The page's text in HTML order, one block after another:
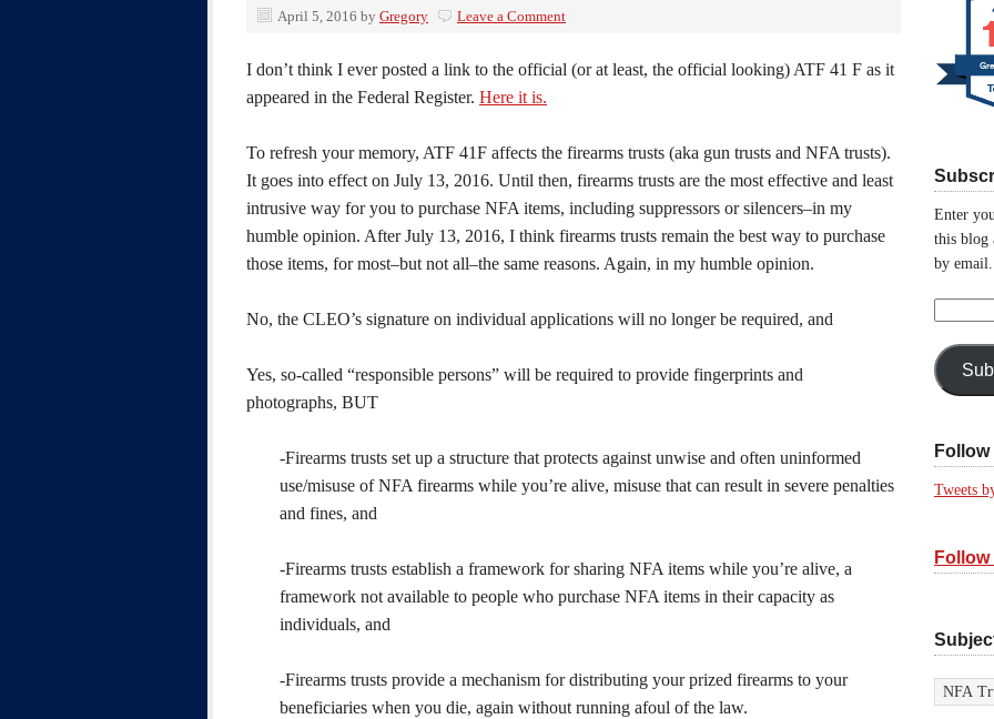
April 5, 2016 by Gregory Leave a Comment
I don’t think I ever posted a link to the official (or at least, the official looking) ATF 41 F as it
appeared in the Federal Register. Here it is.
To refresh your memory, ATF 41F affects the firearms trusts (aka gun trusts and NFA trusts).
It goes into effect on July 13, 2016. Until then, firearms trusts are the most effective and least
intrusive way for you to purchase NFA items, including suppressors or silencers–in my
humble opinion. After July 13, 2016, I think firearms trusts remain the best way to purchase
those items, for most–but not all–the same reasons. Again, in my humble opinion.
No, the CLEO’s signature on individual applications will no longer be required, and
Yes, so-called “responsible persons” will be required to provide fingerprints and
photographs, BUT
-Firearms trusts set up a structure that protects against unwise and often uninformed
use/misuse of NFA firearms while you’re alive, misuse that can result in severe penalties
and fines, and
-Firearms trusts establish a framework for sharing NFA items while you’re alive, a
framework not available to people who purchase NFA items in their capacity as
individuals, and
-Firearms trusts provide a mechanism for distributing your prized firearms to your
beneficiaries when you die, again without running afoul of the law.
Enter
this blog
by email.
Follow
Tweets
Subjects